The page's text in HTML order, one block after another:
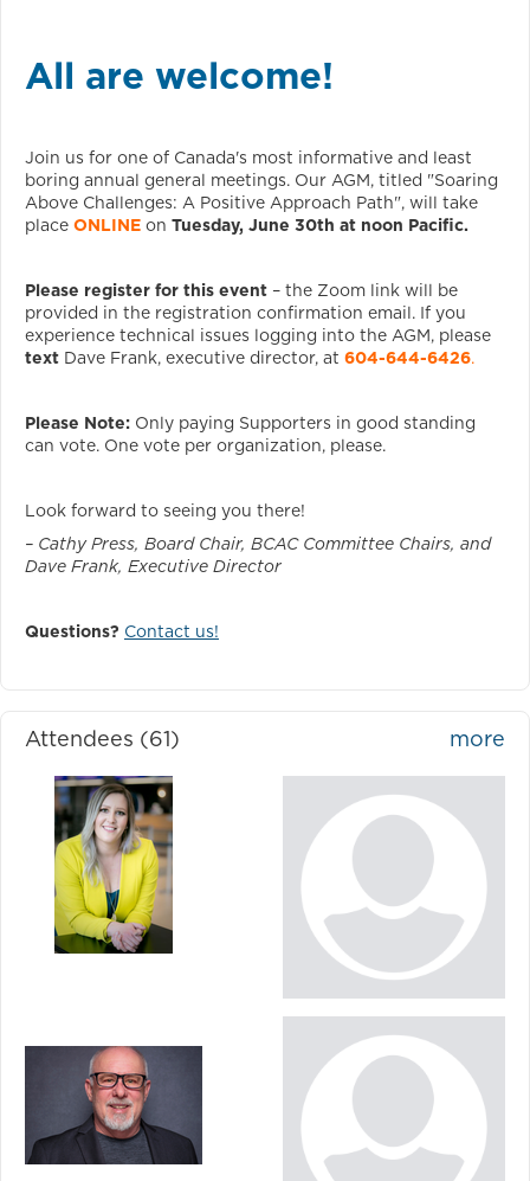
All are welcome!
Join us for one of Canada's most informative and least
boring annual general meetings. Our AGM, titled "Soaring
Above Challenges: A Positive Approach Path", will take
place ONLINE on Tuesday, June 30th at noon Pacific.
Please register for this event – the Zoom link will be
provided in the registration confirmation email. If you
experience technical issues logging into the AGM, please
text Dave Frank, executive director, at 604-644-6426.
Please Note: Only paying Supporters in good standing
can vote. One vote per organization, please.
Look forward to seeing you there!
– Cathy Press, Board Chair, BCAC Committee Chairs, and
Dave Frank, Executive Director
Questions? Contact us!
Attendees (61) more